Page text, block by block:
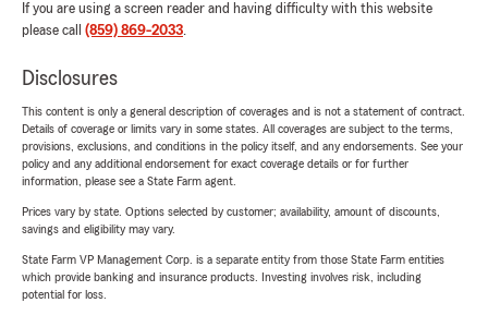
If you are using a screen reader and having difficulty with this website
please call (859) 869-2033.
Disclosures
This content is only a general description of coverages and is not a statement of contract.
Details of coverage or limits vary in some states. All coverages are subject to the terms,
provisions, exclusions, and conditions in the policy itself, and any endorsements. See your
policy and any additional endorsement for exact coverage details or for further
information, please see a State Farm agent.
Prices vary by state. Options selected by customer; availability, amount of discounts,
savings and eligibility may vary.
State Farm VP Management Corp. is a separate entity from those State Farm entities
which provide banking and insurance products. Investing involves risk, including
potential for loss.